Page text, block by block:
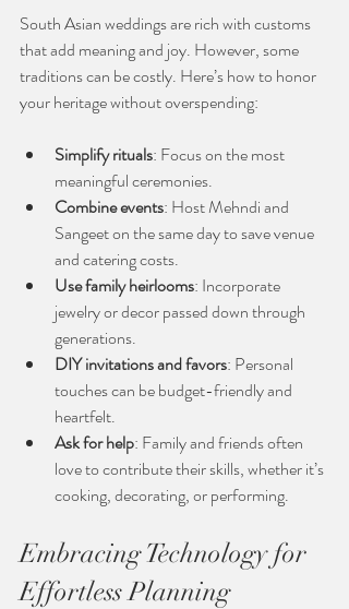
South Asian weddings are rich with customs
that add meaning and joy. However, some
traditions can be costly. Here’s how to honor
your heritage without overspending:
Simplify rituals: Focus on the most
meaningful ceremonies.
Combine events: Host Mehndi and
Sangeet on the same day to save venue
and catering costs.
Use family heirlooms: Incorporate
jewelry or decor passed down through
generations.
DIY invitations and favors: Personal
touches can be budget-friendly and
heartfelt.
Ask for help: Family and friends often
love to contribute their skills, whether it’s
cooking, decorating, or performing.
Embracing Technology for
Effortless Planning